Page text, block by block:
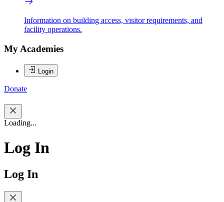
Information on building access, visitor requirements, and
facility operations.
My Academies
Login
Donate
Loading...
Log In
Log In